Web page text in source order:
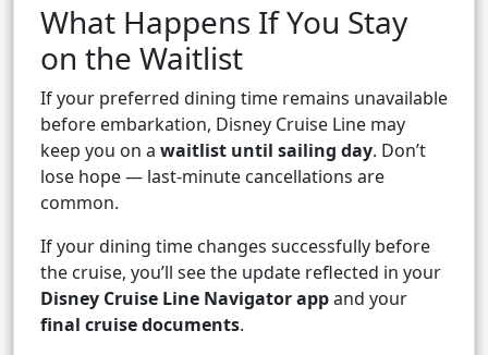
What Happens If You Stay
on the Waitlist
If your preferred dining time remains unavailable
before embarkation, Disney Cruise Line may
keep you on a waitlist until sailing day. Don’t
lose hope — last-minute cancellations are
common.
If your dining time changes successfully before
the cruise, you’ll see the update reflected in your
Disney Cruise Line Navigator appand your
final cruise documents.